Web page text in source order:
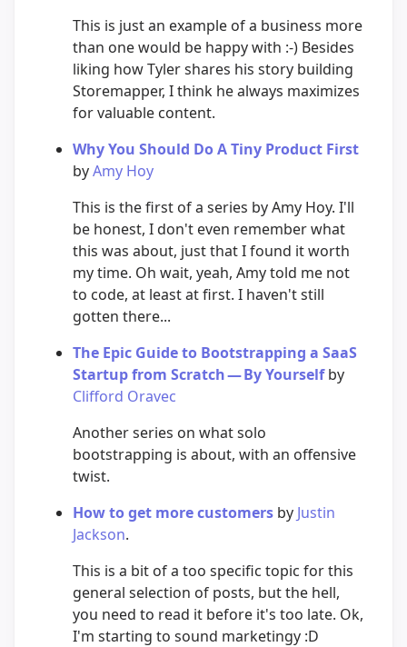
This is just an example of a business more
than one would be happy with :-) Besides
liking how Tyler shares his story building
Storemapper, I think he always maximizes
for valuable content.
Why You Should Do A Tiny Product First
byAmy Hoy
This is the first of a series by Amy Hoy. I'll
be honest, I don't even remember what
this was about, just that I found it worth
my time. Oh wait, yeah, Amy told me not
to code, at least at first. I haven't still
gotten there...
The Epic Guide to Bootstrapping a SaaS
Startup from Scratch — By Yourselfby
Clifford Oravec
Another series on what solo
bootstrapping is about, with an offensive
twist.
How to get more customers by Justin
Jackson.
This is a bit of a too specific topic for this
general selection of posts, but the hell,
you need to read it before it's too late. Ok,
I'm starting to sound marketingy :D